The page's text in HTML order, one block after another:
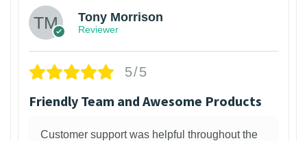
Tony Morrison
Reviewer
5/5
Friendly Team and Awesome Products
Customer support was helpful throughout the